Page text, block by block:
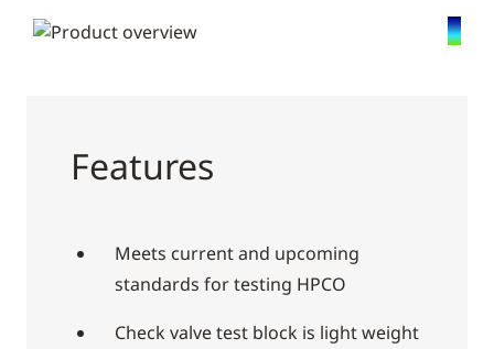
Features
Meets current and upcoming
standards for testing HPCO
Check valve test block is light weight